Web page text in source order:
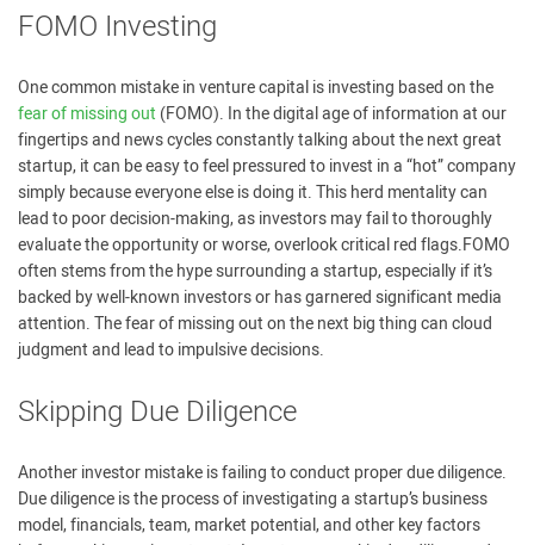
FOMO Investing
One common mistake in venture capital is investing based on the
fear of missing out (FOMO). In the digital age of information at our
fingertips and news cycles constantly talking about the next great
startup, it can be easy to feel pressured to invest in a “hot” company
simply because everyone else is doing it. This herd mentality can
lead to poor decision-making, as investors may fail to thoroughly
evaluate the opportunity or worse, overlook critical red flags.FOMO
often stems from the hype surrounding a startup, especially if it’s
backed by well-known investors or has garnered significant media
attention. The fear of missing out on the next big thing can cloud
judgment and lead to impulsive decisions.
Skipping Due Diligence
Another investor mistake is failing to conduct proper due diligence.
Due diligence is the process of investigating a startup’s business
model, financials, team, market potential, and other key factors